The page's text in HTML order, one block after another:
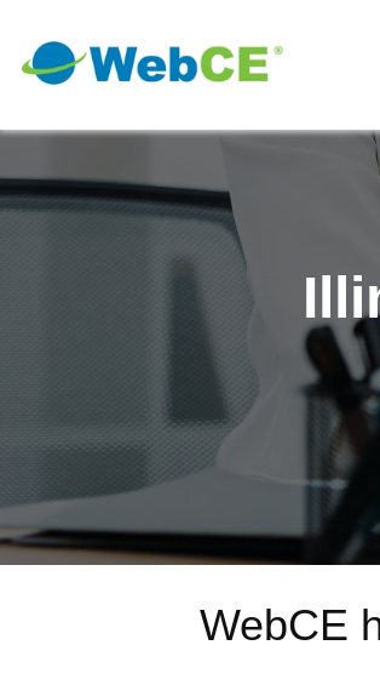
WebCE